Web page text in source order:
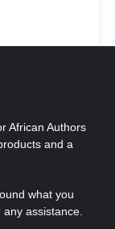
African Authors
and a
what you
assistance.